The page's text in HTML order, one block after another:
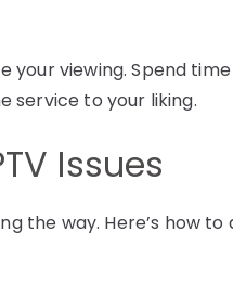
your viewing. Spend
service to your liking.
Issues
the way. Here’s how to